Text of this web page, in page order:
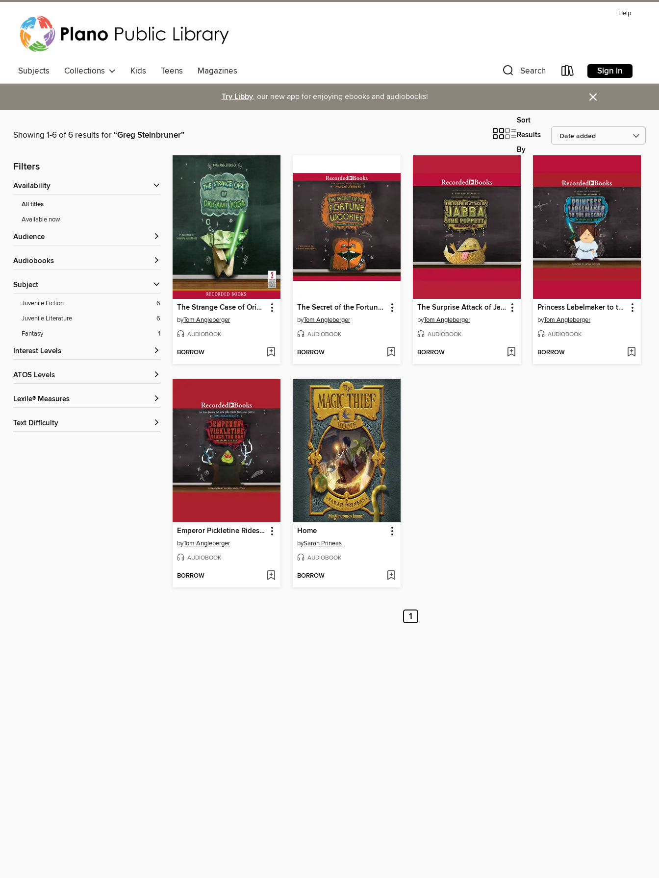
Help
Subjects Collections Kids Teens Magazines Search Sign in
Try Libby, our new app for enjoying ebooks and audiobooks! ×
Showing 1-6 of 6 results for“Greg Steinbruner”
Sort
Results
By
Filters
Availability
All titles
Available now
Audience
Audiobooks
Subject
Juvenile Fiction
6
Juvenile Literature
6
Fantasy
1
Interest Levels
ATOS Levels
Lexile® Measures
Text Difficulty
The Strange Case of Origami Yoda
byTom Angleberger
AUDIOBOOK
BORROW
The Secret of the Fortune Wookiee
byTom Angleberger
AUDIOBOOK
BORROW
The Surprise Attack of Jabba the Puppett
byTom Angleberger
AUDIOBOOK
BORROW
Princess Labelmaker to the Rescue
byTom Angleberger
AUDIOBOOK
BORROW
Emperor Pickletine Rides the Bus
byTom Angleberger
AUDIOBOOK
BORROW
Home
bySarah Prineas
AUDIOBOOK
BORROW
1